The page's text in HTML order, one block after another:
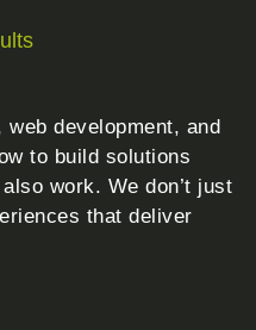
development, and
to build solutions
work. We don’t just
that deliver